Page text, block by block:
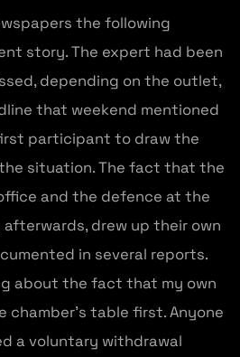
the following
story. The expert had been
depending on the outlet,
that weekend mentioned
participant to draw the
situation. The fact that the
and the defence at the
drew up their own
in several reports.
about the fact that my own
chamber’s table first. Anyone
a voluntary withdrawal